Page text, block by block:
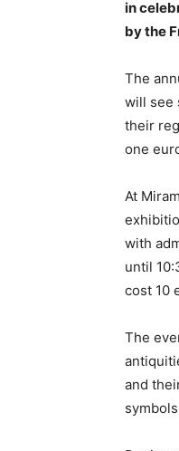
in
by the
The
will see
their
one
At
with
until
cost 10
The
and